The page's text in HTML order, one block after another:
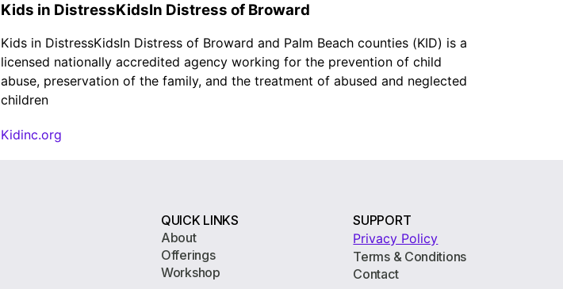
Kids in DistressKidsIn Distress of Broward
Kids in DistressKidsIn Distress of Broward and Palm Beach counties (KID) is a
licensed nationally accredited agency working for the prevention of child
abuse, preservation of the family, and the treatment of abused and neglected
children
Kidinc.org
QUICK LINKS
About
Offerings
Workshop
SUPPORT
Privacy Policy
Terms & Conditions
Contact